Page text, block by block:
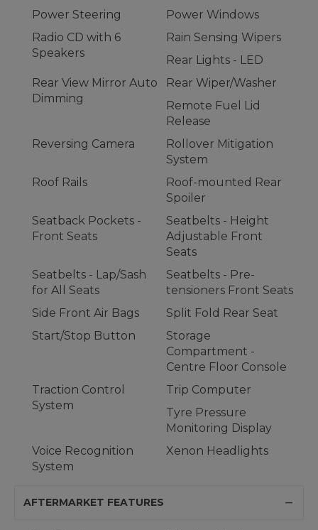
Power Steering
Power Windows
Radio CD with 6
Speakers
Rain Sensing Wipers
Rear Lights - LED
Rear View Mirror Auto
Dimming
Rear Wiper/Washer
Remote Fuel Lid
Release
Reversing Camera
Rollover Mitigation
System
Roof Rails
Roof-mounted Rear
Spoiler
Seatback Pockets -
Front Seats
Seatbelts - Height
Adjustable Front
Seats
Seatbelts - Lap/Sash
for All Seats
Seatbelts - Pre-
tensioners Front Seats
Side Front Air Bags
Split Fold Rear Seat
Start/Stop Button
Storage
Compartment -
Centre Floor Console
Traction Control
System
Trip Computer
Tyre Pressure
Monitoring Display
Voice Recognition
System
Xenon Headlights
AFTERMARKET FEATURES